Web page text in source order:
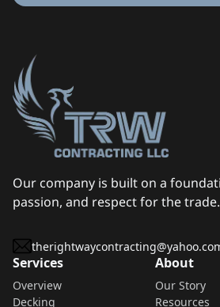
Our company is built on a
passion, and respect for the trade.
Services
Overview
Decking
About
Our Story
Resources